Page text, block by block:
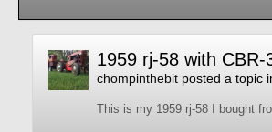
1959 rj-58 with CBR-
chompinthebit posted a topic
This is my 1959 rj-58 I bought